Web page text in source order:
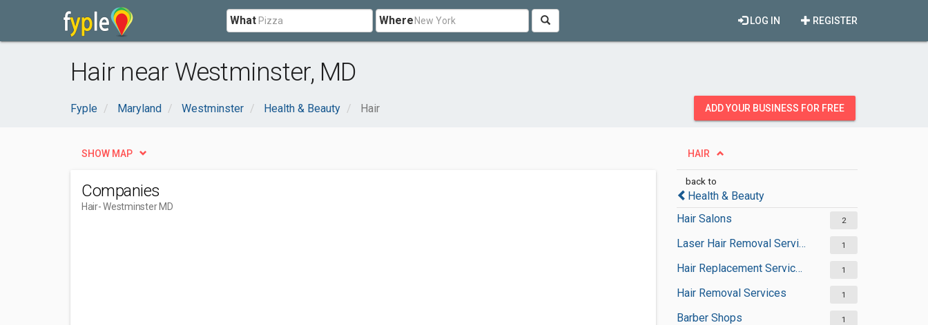
What Where REGISTER
LOG IN
Hair near Westminster, MD
Fyple Maryland Westminster Health & Beauty Hair ADD YOUR BUSINESS FOR FREE
HAIR
back to
Health & Beauty
Hair Salons
2
Laser Hair Removal Services 1
Hair Replacement Services 1
Hair Removal Services 1
Barber Shops 1
SHOW MAP
Companies
Hair- Westminster MD